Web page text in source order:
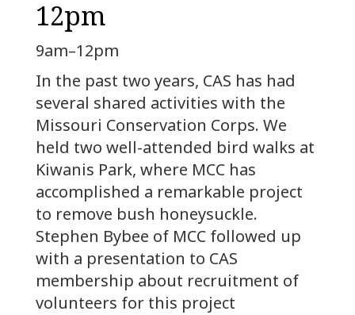
12pm
9am–12pm
In the past two years, CAS has had
several shared activities with the
Missouri Conservation Corps. We
held two well-attended bird walks at
Kiwanis Park, where MCC has
accomplished a remarkable project
to remove bush honeysuckle.
Stephen Bybee of MCC followed up
with a presentation to CAS
membership about recruitment of
volunteers for this project